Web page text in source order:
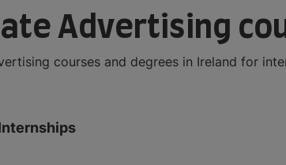
Advertising
courses and degrees in Ireland for